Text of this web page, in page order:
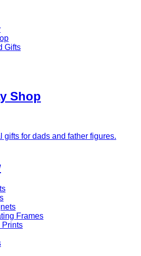
Gifts
Shop
gifts for dads and father figures.
Frames
Prints